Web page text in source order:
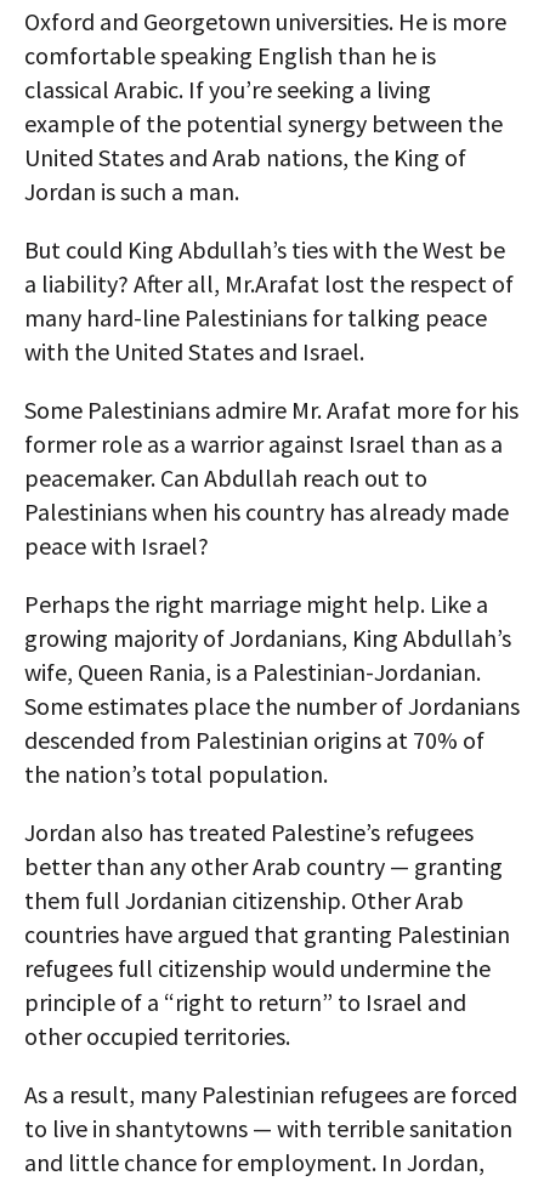
Oxford and Georgetown universities. He is more
comfortable speaking English than he is
classical Arabic. If you’re seeking a living
example of the potential synergy between the
United States and Arab nations, the King of
Jordan is such a man.
But could King Abdullah’s ties with the West be
a liability? After all, Mr.Arafat lost the respect of
many hard-line Palestinians for talking peace
with the United States and Israel.
Some Palestinians admire Mr. Arafat more for his
former role as a warrior against Israel than as a
peacemaker. Can Abdullah reach out to
Palestinians when his country has already made
peace with Israel?
Perhaps the right marriage might help. Like a
growing majority of Jordanians, King Abdullah’s
wife, Queen Rania, is a Palestinian-Jordanian.
Some estimates place the number of Jordanians
descended from Palestinian origins at 70% of
the nation’s total population.
Jordan also has treated Palestine’s refugees
better than any other Arab country — granting
them full Jordanian citizenship. Other Arab
countries have argued that granting Palestinian
refugees full citizenship would undermine the
principle of a “right to return” to Israel and
other occupied territories.
As a result, many Palestinian refugees are forced
to live in shantytowns — with terrible sanitation
and little chance for employment. In Jordan,